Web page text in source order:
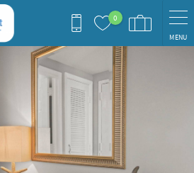
0
MENU